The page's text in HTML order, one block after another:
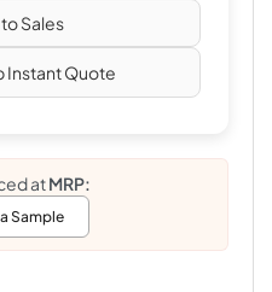
to Sales
Instant Quote
atMRP:
Sample